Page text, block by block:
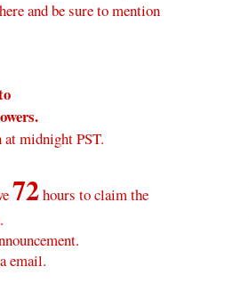
and be sure to mention
at midnight PST.
72hours to claim the
email.